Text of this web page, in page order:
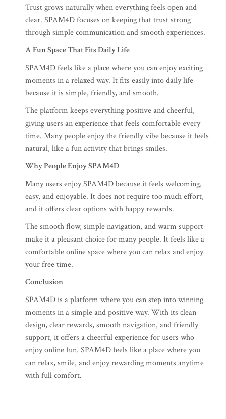
Trust grows naturally when everything feels open and
clear. SPAM4D focuses on keeping that trust strong
through simple communication and smooth experiences.
A Fun Space That Fits Daily Life
SPAM4D feels like a place where you can enjoy exciting
moments in a relaxed way. It fits easily into daily life
because it is simple, friendly, and smooth.
The platform keeps everything positive and cheerful,
giving users an experience that feels comfortable every
time. Many people enjoy the friendly vibe because it feels
natural, like a fun activity that brings smiles.
Why People Enjoy SPAM4D
Many users enjoy SPAM4D because it feels welcoming,
easy, and enjoyable. It does not require too much effort,
and it offers clear options with happy rewards.
The smooth flow, simple navigation, and warm support
make it a pleasant choice for many people. It feels like a
comfortable online space where you can relax and enjoy
your free time.
Conclusion
SPAM4D is a platform where you can step into winning
moments in a simple and positive way. With its clean
design, clear rewards, smooth navigation, and friendly
support, it offers a cheerful experience for users who
enjoy online fun. SPAM4D feels like a place where you
can relax, smile, and enjoy rewarding moments anytime
with full comfort.